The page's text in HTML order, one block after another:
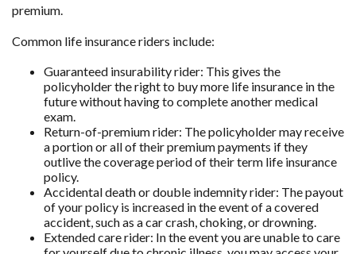
premium.
Common life insurance riders include:
Guaranteed insurability rider: This gives the
policyholder the right to buy more life insurance in the
future without having to complete another medical
exam.
Return-of-premium rider: The policyholder may receive
a portion or all of their premium payments if they
outlive the coverage period of their term life insurance
policy.
Accidental death or double indemnity rider: The payout
of your policy is increased in the event of a covered
accident, such as a car crash, choking, or drowning.
Extended care rider: In the event you are unable to care